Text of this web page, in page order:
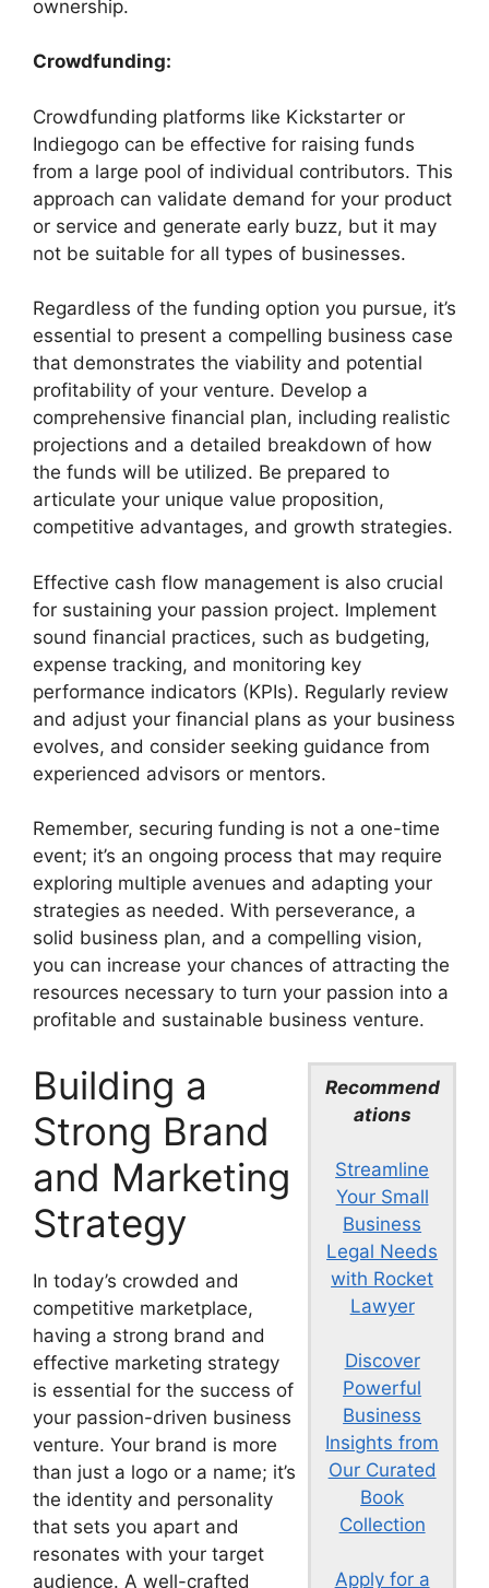
ownership.
Crowdfunding:
Crowdfunding platforms like Kickstarter or
Indiegogo can be effective for raising funds
from a large pool of individual contributors. This
approach can validate demand for your product
or service and generate early buzz, but it may
not be suitable for all types of businesses.
Regardless of the funding option you pursue, it’s
essential to present a compelling business case
that demonstrates the viability and potential
profitability of your venture. Develop a
comprehensive financial plan, including realistic
projections and a detailed breakdown of how
the funds will be utilized. Be prepared to
articulate your unique value proposition,
competitive advantages, and growth strategies.
Effective cash flow management is also crucial
for sustaining your passion project. Implement
sound financial practices, such as budgeting,
expense tracking, and monitoring key
performance indicators (KPIs). Regularly review
and adjust your financial plans as your business
evolves, and consider seeking guidance from
experienced advisors or mentors.
Remember, securing funding is not a one-time
event; it’s an ongoing process that may require
exploring multiple avenues and adapting your
strategies as needed. With perseverance, a
solid business plan, and a compelling vision,
you can increase your chances of attracting the
resources necessary to turn your passion into a
profitable and sustainable business venture.
Recommend
ations
Streamline
Your Small
Business
Legal Needs
with Rocket
Lawyer
Discover
Powerful
Business
Insights from
Our Curated
Book
Collection
Apply for a
Building a
Strong Brand
and Marketing
Strategy
In today’s crowded and
competitive marketplace,
having a strong brand and
effective marketing strategy
is essential for the success of
your passion-driven business
venture. Your brand is more
than just a logo or a name; it’s
the identity and personality
that sets you apart and
resonates with your target
audience. A well-crafted